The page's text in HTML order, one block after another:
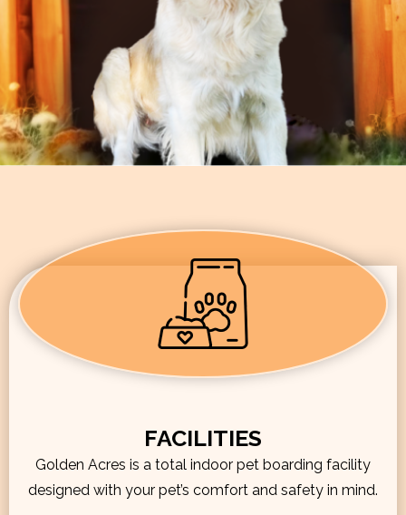
FACILITIES
Golden Acres is a total indoor pet boarding facility
designed with your pet’s comfort and safety in mind.